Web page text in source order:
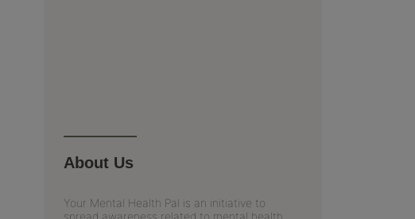
About Us
Your Mental Health Pal is an initiative to
spread awareness related to mental health.